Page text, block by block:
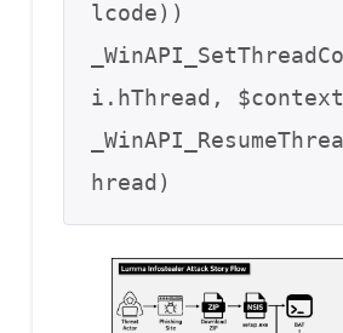
lcode))
i.hThread,
hread)